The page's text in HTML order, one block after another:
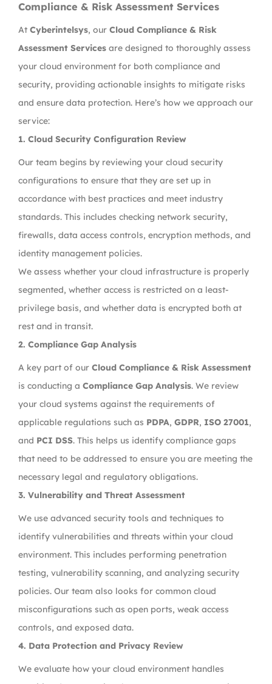
Compliance & Risk Assessment Services
At Cyberintelsys, our Cloud Compliance & Risk
Assessment Services are designed to thoroughly assess
your cloud environment for both compliance and
security, providing actionable insights to mitigate risks
and ensure data protection. Here’s how we approach our
service:
1. Cloud Security Configuration Review
Our team begins by reviewing your cloud security
configurations to ensure that they are set up in
accordance with best practices and meet industry
standards. This includes checking network security,
firewalls, data access controls, encryption methods, and
identity management policies.
We assess whether your cloud infrastructure is properly
segmented, whether access is restricted on a least-
privilege basis, and whether data is encrypted both at
rest and in transit.
2. Compliance Gap Analysis
A key part of our Cloud Compliance & Risk Assessment
is conducting a Compliance Gap Analysis. We review
your cloud systems against the requirements of
applicable regulations such as PDPA, GDPR, ISO 27001,
and PCI DSS. This helps us identify compliance gaps
that need to be addressed to ensure you are meeting the
necessary legal and regulatory obligations.
3. Vulnerability and Threat Assessment
We use advanced security tools and techniques to
identify vulnerabilities and threats within your cloud
environment. This includes performing penetration
testing, vulnerability scanning, and analyzing security
policies. Our team also looks for common cloud
misconfigurations such as open ports, weak access
controls, and exposed data.
4. Data Protection and Privacy Review
We evaluate how your cloud environment handles